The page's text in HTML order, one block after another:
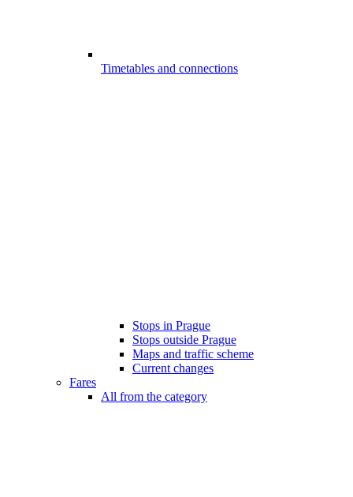
Timetables and connections
Stops in Prague
Stops outside Prague
Maps and traffic scheme
Current changes
Fares
All from the category